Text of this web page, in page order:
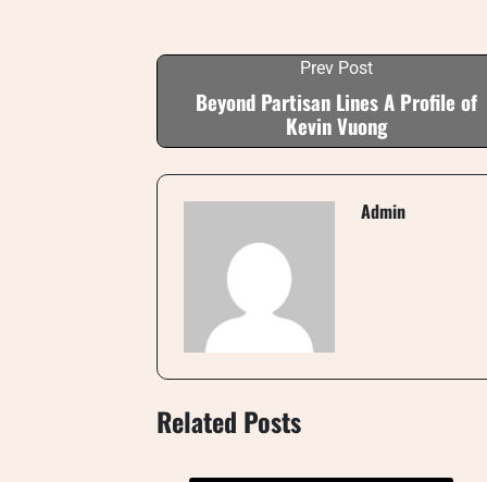
Prev Post
Beyond Partisan Lines A Profile of
Kevin Vuong
Admin
Related Posts